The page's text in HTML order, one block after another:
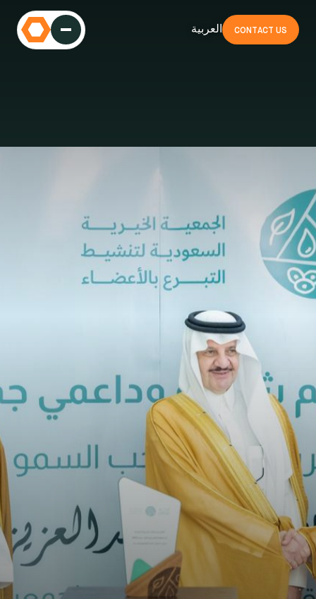
العربية CONTACT US